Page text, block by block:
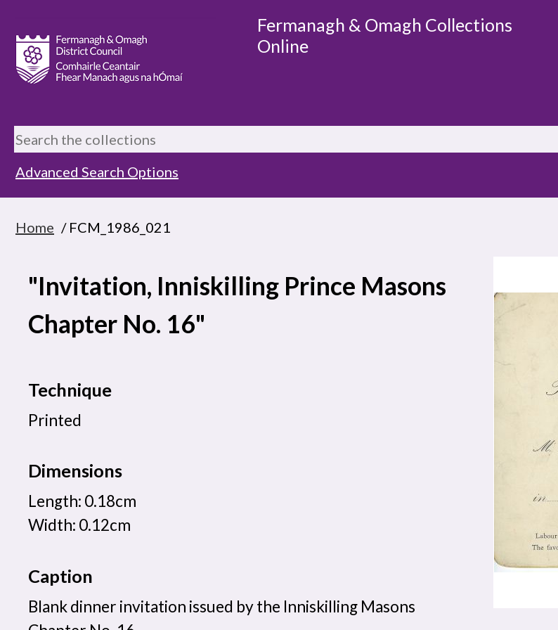
Fermanagh & Omagh Collections
Online
Advanced Search Options
Home / FCM_1986_021
"Invitation, Inniskilling Prince Masons
Chapter No. 16"
Technique
Printed
Dimensions
Length: 0.18cm
Width: 0.12cm
Caption
Blank dinner invitation issued by the Inniskilling Masons